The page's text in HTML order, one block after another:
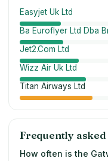
Easyjet Uk Ltd
Ba Euroflyer Ltd Dba
Jet2.Com Ltd
Wizz Air Uk Ltd
Titan Airways Ltd
Frequently asked
How often is the